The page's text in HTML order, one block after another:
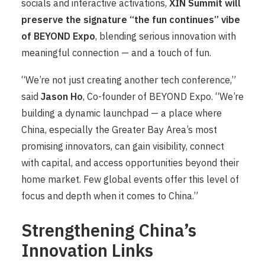
socials and interactive activations, XIN Summit will
preserve the signature “the fun continues” vibe
of BEYOND Expo, blending serious innovation with
meaningful connection — and a touch of fun.
“We’re not just creating another tech conference,”
said Jason Ho, Co-founder of BEYOND Expo. “We’re
building a dynamic launchpad — a place where
China, especially the Greater Bay Area’s most
promising innovators, can gain visibility, connect
with capital, and access opportunities beyond their
home market. Few global events offer this level of
focus and depth when it comes to China.”
Strengthening China’s
Innovation Links